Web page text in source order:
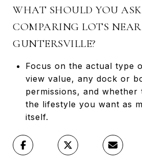
WHAT SHOULD YOU
COMPARING LOTS
GUNTERSVILLE?
Focus on the actual type
view value, any dock or
permissions, and
the lifestyle you want as
itself.